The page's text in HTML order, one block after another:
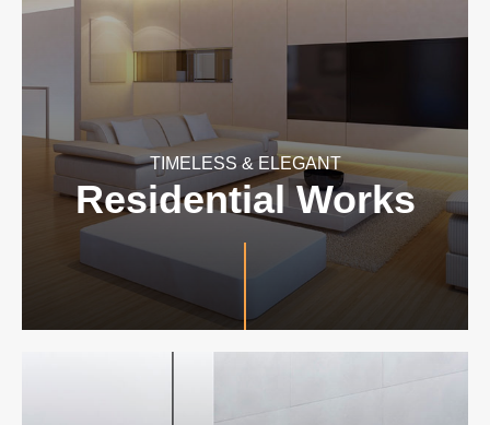
TIMELESS & ELEGANT
Residential Works